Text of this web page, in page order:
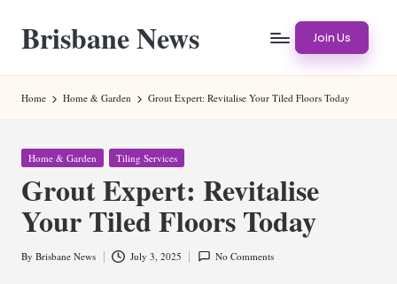
content
Brisbane News Join Us
Home Home & Garden Grout Expert: Revitalise Your Tiled Floors Today
Posted
Home & Garden Tiling Services
Grout Expert: Revitalise
Your Tiled Floors Today
Posted
By Brisbane News July 3, 2025 No Comments